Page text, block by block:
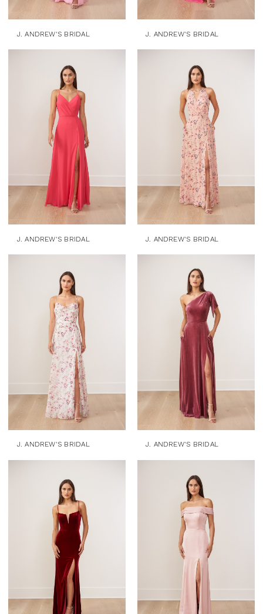
J. ANDREW'S BRIDAL J. ANDREW'S BRIDAL
J. ANDREW'S BRIDAL J. ANDREW'S BRIDAL
J. ANDREW'S BRIDAL J. ANDREW'S BRIDAL